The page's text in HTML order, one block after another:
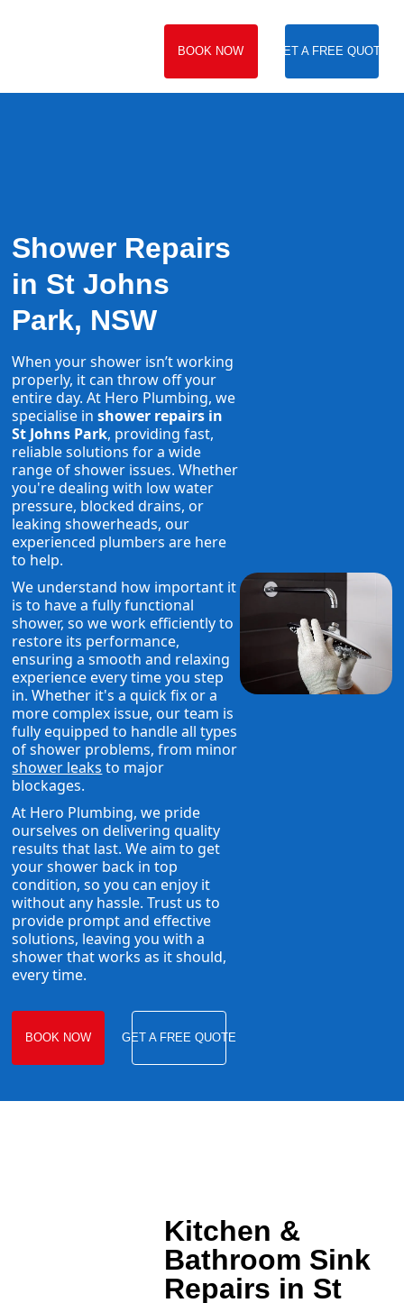
BOOK NOW GET A FREE QUOTE
Shower Repairs
in St Johns
Park, NSW
When your shower isn’t working
properly, it can throw off your
entire day. At Hero Plumbing, we
specialise inshower repairs in
St Johns Park, providing fast,
reliable solutions for a wide
range of shower issues. Whether
you're dealing with low water
pressure, blocked drains, or
leaking showerheads, our
experienced plumbers are here
to help.
We understand how important it
is to have a fully functional
shower, so we work efficiently to
restore its performance,
ensuring a smooth and relaxing
experience every time you step
in. Whether it's a quick fix or a
more complex issue, our team is
fully equipped to handle all types
of shower problems, from minor
shower leaks to major
blockages.
At Hero Plumbing, we pride
ourselves on delivering quality
results that last. We aim to get
your shower back in top
condition, so you can enjoy it
without any hassle. Trust us to
provide prompt and effective
solutions, leaving you with a
shower that works as it should,
every time.
BOOK NOW GET A FREE QUOTE
Kitchen &
Bathroom Sink
Repairs in St